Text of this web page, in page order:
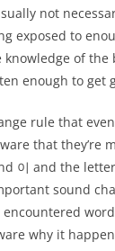
not
exposed to
of the
enough to get
rule that
that they’re
이 and the letter
sound
encountered
why it